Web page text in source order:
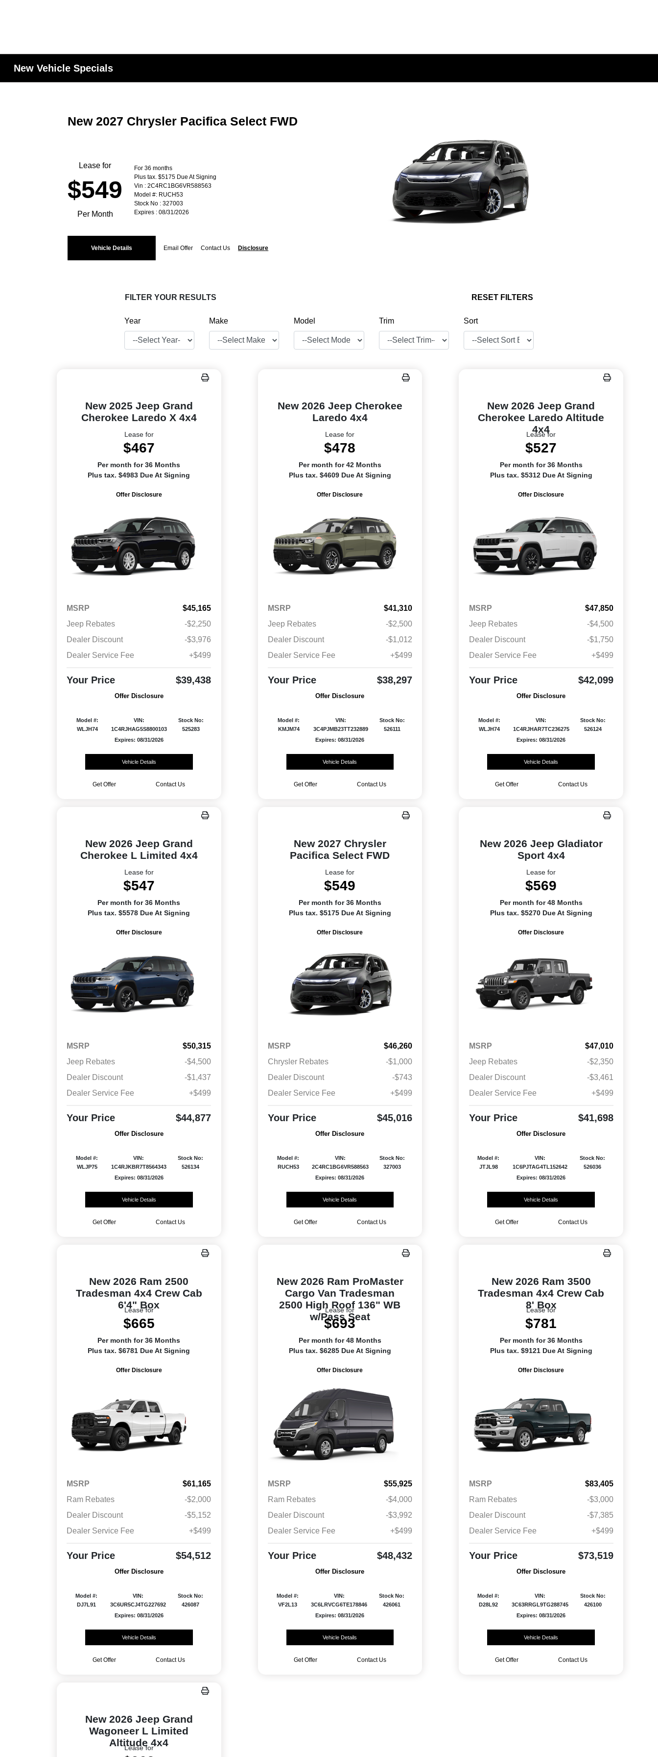
New Vehicle Specials
New 2027 Chrysler Pacifica Select FWD
Lease for
$549
Per Month
For 36 months
Plus tax. $5175 Due At Signing
Vin : 2C4RC1BG6VR588563
Model #: RUCH53
Stock No : 327003
Expires : 08/31/2026
Vehicle Details Email Offer Contact Us Disclosure
FILTER YOUR RESULTS RESET FILTERS
Year Make Model Trim Sort
New 2025 Jeep Grand
Cherokee Laredo X 4x4
Lease for
$467
Per month for 36 Months
Plus tax. $4983 Due At Signing
Offer Disclosure
MSRP
$45,165
Jeep Rebates
-$2,250
Dealer Discount
-$3,976
Dealer Service Fee
+$499
Your Price $39,438
Offer Disclosure
Model #:
WLJH74
VIN:
1C4RJHAG5S8800103
Stock No:
525283
Expires: 08/31/2026
Vehicle Details
Get Offer Contact Us
New 2026 Jeep Cherokee
Laredo 4x4
Lease for
$478
Per month for 42 Months
Plus tax. $4609 Due At Signing
Offer Disclosure
MSRP
$41,310
Jeep Rebates
-$2,500
Dealer Discount
-$1,012
Dealer Service Fee
+$499
Your Price $38,297
Offer Disclosure
Model #:
KMJM74
VIN:
3C4PJMB23TT232889
Stock No:
526111
Expires: 08/31/2026
Vehicle Details
Get Offer Contact Us
New 2026 Jeep Grand
Cherokee Laredo Altitude
4x4
Lease for
$527
Per month for 36 Months
Plus tax. $5312 Due At Signing
Offer Disclosure
MSRP
$47,850
Jeep Rebates
-$4,500
Dealer Discount
-$1,750
Dealer Service Fee
+$499
Your Price $42,099
Offer Disclosure
Model #:
WLJH74
VIN:
1C4RJHAR7TC236275
Stock No:
526124
Expires: 08/31/2026
Vehicle Details
Get Offer Contact Us
New 2026 Jeep Grand
Cherokee L Limited 4x4
Lease for
$547
Per month for 36 Months
Plus tax. $5578 Due At Signing
Offer Disclosure
MSRP
$50,315
Jeep Rebates
-$4,500
Dealer Discount
-$1,437
Dealer Service Fee
+$499
Your Price $44,877
Offer Disclosure
Model #:
WLJP75
VIN:
1C4RJKBR7T8564343
Stock No:
526134
Expires: 08/31/2026
Vehicle Details
Get Offer Contact Us
New 2027 Chrysler
Pacifica Select FWD
Lease for
$549
Per month for 36 Months
Plus tax. $5175 Due At Signing
Offer Disclosure
MSRP
$46,260
Chrysler Rebates
-$1,000
Dealer Discount
-$743
Dealer Service Fee
+$499
Your Price $45,016
Offer Disclosure
Model #:
RUCH53
VIN:
2C4RC1BG6VR588563
Stock No:
327003
Expires: 08/31/2026
Vehicle Details
Get Offer Contact Us
New 2026 Jeep Gladiator
Sport 4x4
Lease for
$569
Per month for 48 Months
Plus tax. $5270 Due At Signing
Offer Disclosure
MSRP
$47,010
Jeep Rebates
-$2,350
Dealer Discount
-$3,461
Dealer Service Fee
+$499
Your Price $41,698
Offer Disclosure
Model #:
JTJL98
VIN:
1C6PJTAG4TL152642
Stock No:
526036
Expires: 08/31/2026
Vehicle Details
Get Offer Contact Us
New 2026 Ram 2500
Tradesman 4x4 Crew Cab
6'4" Box
Lease for
$665
Per month for 36 Months
Plus tax. $6781 Due At Signing
Offer Disclosure
MSRP
$61,165
Ram Rebates
-$2,000
Dealer Discount
-$5,152
Dealer Service Fee
+$499
Your Price $54,512
Offer Disclosure
Model #:
DJ7L91
VIN:
3C6UR5CJ4TG227692
Stock No:
426087
Expires: 08/31/2026
Vehicle Details
Get Offer Contact Us
New 2026 Ram ProMaster
Cargo Van Tradesman
2500 High Roof 136" WB
w/Pass Seat
Lease for
$693
Per month for 48 Months
Plus tax. $6285 Due At Signing
Offer Disclosure
MSRP
$55,925
Ram Rebates
-$4,000
Dealer Discount
-$3,992
Dealer Service Fee
+$499
Your Price $48,432
Offer Disclosure
Model #:
VF2L13
VIN:
3C6LRVCG6TE178846
Stock No:
426061
Expires: 08/31/2026
Vehicle Details
Get Offer Contact Us
New 2026 Ram 3500
Tradesman 4x4 Crew Cab
8' Box
Lease for
$781
Per month for 36 Months
Plus tax. $9121 Due At Signing
Offer Disclosure
MSRP
$83,405
Ram Rebates
-$3,000
Dealer Discount
-$7,385
Dealer Service Fee
+$499
Your Price $73,519
Offer Disclosure
Model #:
D28L92
VIN:
3C63RRGL9TG288745
Stock No:
426100
Expires: 08/31/2026
Vehicle Details
Get Offer Contact Us
New 2026 Jeep Grand
Wagoneer L Limited
Altitude 4x4
Lease for